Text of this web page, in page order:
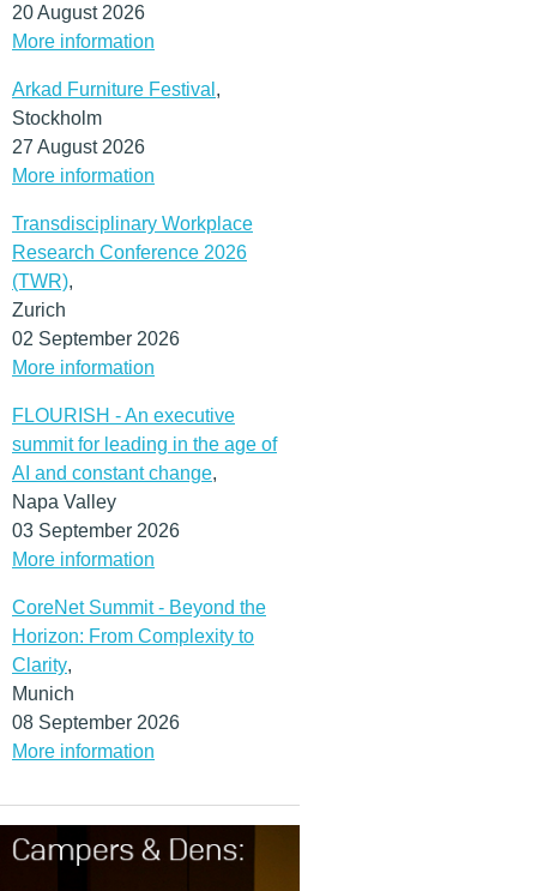
20 August 2026
More information
Arkad Furniture Festival ,
Stockholm
27 August 2026
More information
Transdisciplinary Workplace
Research Conference 2026
(TWR),
Zurich
02 September 2026
More information
FLOURISH - An executive
summit for leading in the age of
AI and constant change,
Napa Valley
03 September 2026
More information
CoreNet Summit - Beyond the
Horizon: From Complexity to
Clarity,
Munich
08 September 2026
More information